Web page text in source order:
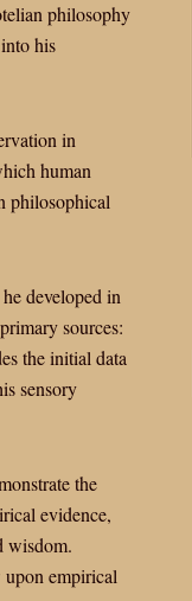
philosophy
his
in
human
philosophical
developed in
sources:
the initial data
sensory
the
evidence,
wisdom.
empirical